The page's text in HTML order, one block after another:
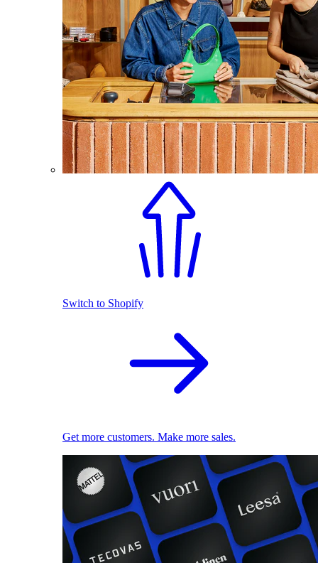
Switch to Shopify
Get more customers. Make more sales.